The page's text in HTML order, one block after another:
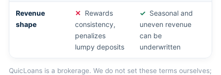
Revenue
shape
Rewards
consistency,
penalizes
lumpy deposits
Seasonal and
uneven revenue
can be
underwritten
QuicLoans is a brokerage. We do not set these terms ourselves;